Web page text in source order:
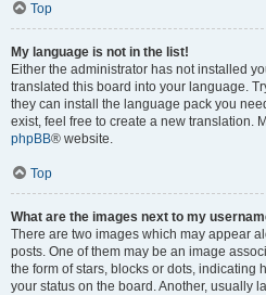
Top
My language is not in the list!
Either the administrator has not installed
translated this board into your language.
they can install the language pack you
exist, feel free to create a new translation.
phpBB® website.
Top
What are the images next to my
There are two images which may appear
posts. One of them may be an image
the form of stars, blocks or dots, indicating
your status on the board. Another, usually